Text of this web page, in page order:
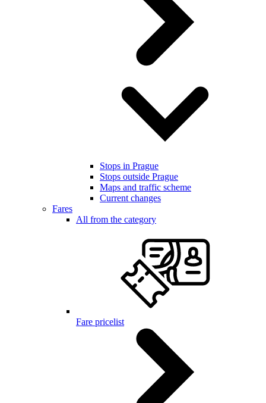
Stops in Prague
Stops outside Prague
Maps and traffic scheme
Current changes
Fares
All from the category
Fare pricelist